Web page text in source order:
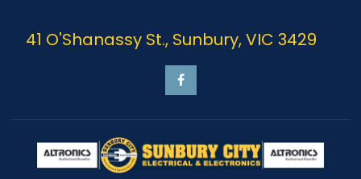
41 O'Shanassy St., Sunbury, VIC 3429